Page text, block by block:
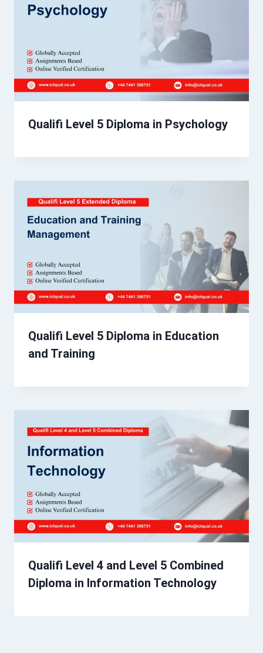
Qualifi Level 5 Diploma in Psychology
Qualifi Level 5 Diploma in Education
and Training
Qualifi Level 4 and Level 5 Combined
Diploma in Information Technology